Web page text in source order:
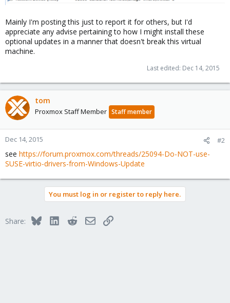
Mainly I'm posting this just to report it for others, but I'd
appreciate any advise pertaining to how I might install these
optional updates in a manner that doesn't break this virtual
machine.
Last edited: Dec 14, 2015
tom
Proxmox Staff Member Staff member
Dec 14, 2015 #2
see https://forum.proxmox.com/threads/25094-Do-NOT-use-
SUSE-virtio-drivers-from-Windows-Update
You must log in or register to reply here.
Share: BlueskyLinkedInRedditEmailLink